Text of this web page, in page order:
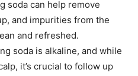
soda can help remove
and impurities from the
and refreshed.
soda is alkaline, and while
it’s crucial to follow up